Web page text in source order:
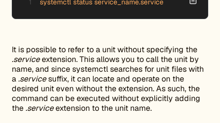
systemctl status service_name.service
It is possible to refer to a unit without specifying the
.serviceextension. This allows you to call the unit by
name, and since systemctl searches for unit files with
a.servicesuffix, it can locate and operate on the
desired unit even without the extension. As such, the
command can be executed without explicitly adding
the.serviceextension to the unit name.